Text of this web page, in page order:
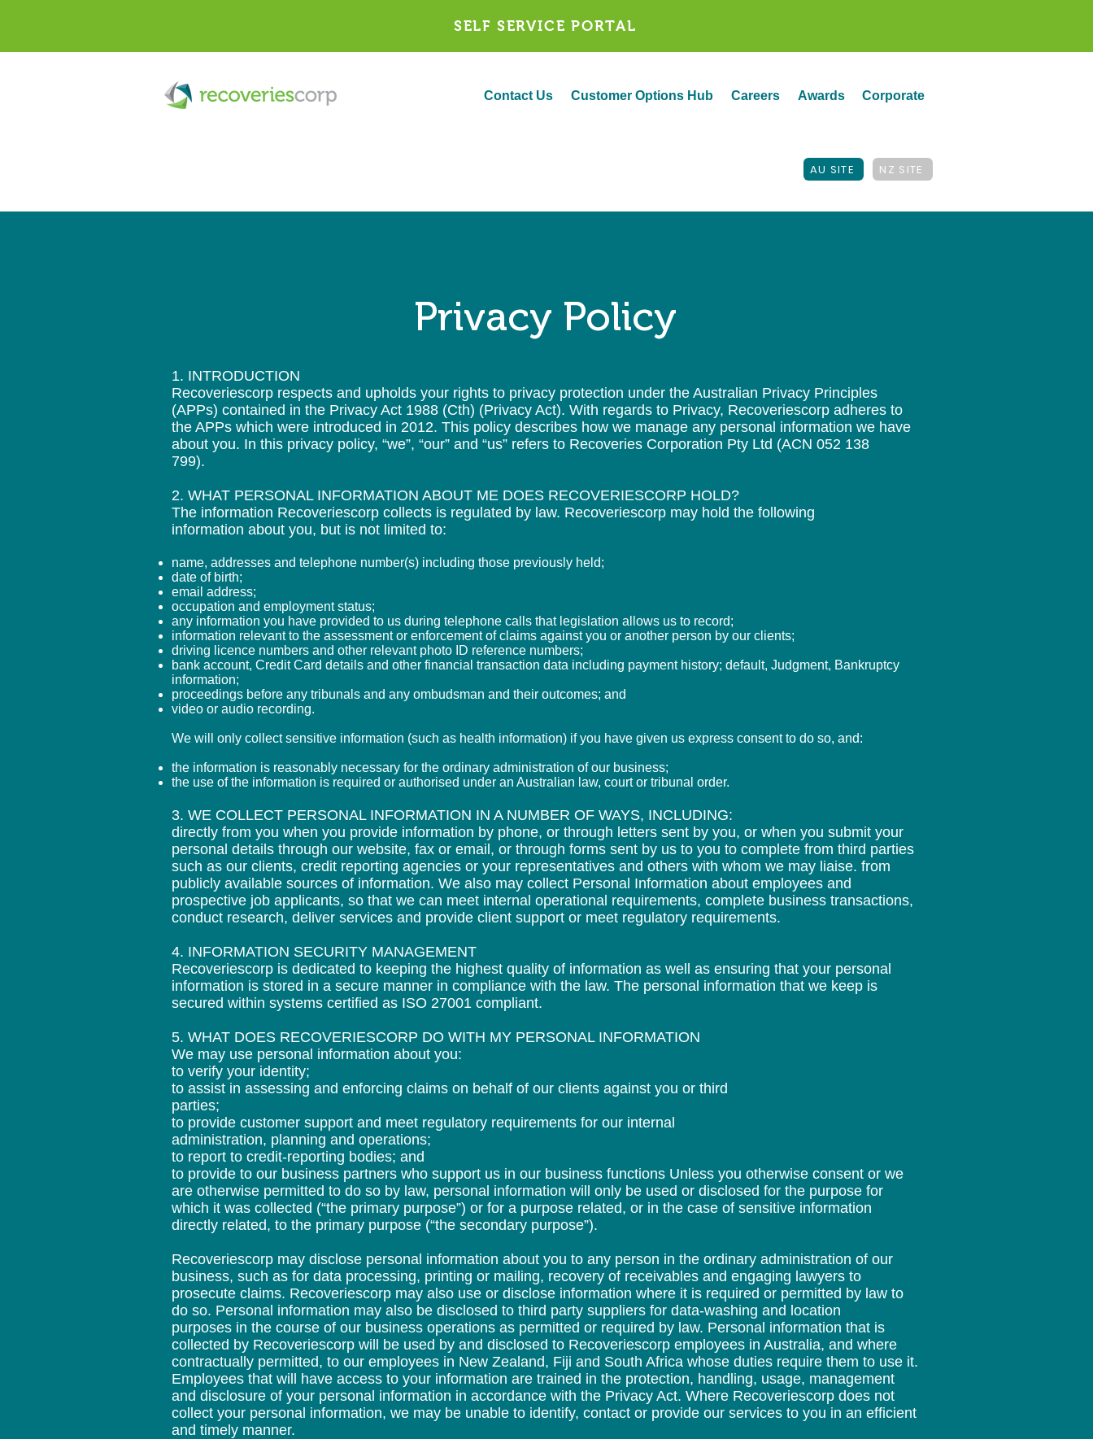
SELF SERVICE PORTAL
Contact Us Customer Options Hub Careers Awards Corporate
AU SITE NZ SITE
Privacy Policy
1. INTRODUCTION
Recoveriescorp respects and upholds your rights to privacy protection under the Australian Privacy Principles
(APPs) contained in the Privacy Act 1988 (Cth) (Privacy Act). With regards to Privacy, Recoveriescorp adheres to
the APPs which were introduced in 2012. This policy describes how we manage any personal information we have
about you. In this privacy policy, “we”, “our” and “us” refers to Recoveries Corporation Pty Ltd (ACN 052 138
799).
2. WHAT PERSONAL INFORMATION ABOUT ME DOES RECOVERIESCORP HOLD?
The information Recoveriescorp collects is regulated by law. Recoveriescorp may hold the following
information about you, but is not limited to:
name, addresses and telephone number(s) including those previously held;
date of birth;
email address;
occupation and employment status;
any information you have provided to us during telephone calls that legislation allows us to record;
information relevant to the assessment or enforcement of claims against you or another person by our clients;
driving licence numbers and other relevant photo ID reference numbers;
bank account, Credit Card details and other financial transaction data including payment history; default, Judgment, Bankruptcy
information;
proceedings before any tribunals and any ombudsman and their outcomes; and
video or audio recording.
We will only collect sensitive information (such as health information) if you have given us express consent to do so, and:
the information is reasonably necessary for the ordinary administration of our business;
the use of the information is required or authorised under an Australian law, court or tribunal order.
3. WE COLLECT PERSONAL INFORMATION IN A NUMBER OF WAYS, INCLUDING:
directly from you when you provide information by phone, or through letters sent by you, or when you submit your
personal details through our website, fax or email, or through forms sent by us to you to complete from third parties
such as our clients, credit reporting agencies or your representatives and others with whom we may liaise. from
publicly available sources of information. We also may collect Personal Information about employees and
prospective job applicants, so that we can meet internal operational requirements, complete business transactions,
conduct research, deliver services and provide client support or meet regulatory requirements.
4. INFORMATION SECURITY MANAGEMENT
Recoveriescorp is dedicated to keeping the highest quality of information as well as ensuring that your personal
information is stored in a secure manner in compliance with the law. The personal information that we keep is
secured within systems certified as ISO 27001 compliant.
5. WHAT DOES RECOVERIESCORP DO WITH MY PERSONAL INFORMATION
We may use personal information about you:
to verify your identity;
to assist in assessing and enforcing claims on behalf of our clients against you or third
parties;
to provide customer support and meet regulatory requirements for our internal
administration, planning and operations;
to report to credit-reporting bodies; and
to provide to our business partners who support us in our business functions Unless you otherwise consent or we
are otherwise permitted to do so by law, personal information will only be used or disclosed for the purpose for
which it was collected (“the primary purpose”) or for a purpose related, or in the case of sensitive information
directly related, to the primary purpose (“the secondary purpose”).
Recoveriescorp may disclose personal information about you to any person in the ordinary administration of our
business, such as for data processing, printing or mailing, recovery of receivables and engaging lawyers to
prosecute claims. Recoveriescorp may also use or disclose information where it is required or permitted by law to
do so. Personal information may also be disclosed to third party suppliers for data-washing and location
purposes in the course of our business operations as permitted or required by law. Personal information that is
collected by Recoveriescorp will be used by and disclosed to Recoveriescorp employees in Australia, and where
contractually permitted, to our employees in New Zealand, Fiji and South Africa whose duties require them to use it.
Employees that will have access to your information are trained in the protection, handling, usage, management
and disclosure of your personal information in accordance with the Privacy Act. Where Recoveriescorp does not
collect your personal information, we may be unable to identify, contact or provide our services to you in an efficient
and timely manner.